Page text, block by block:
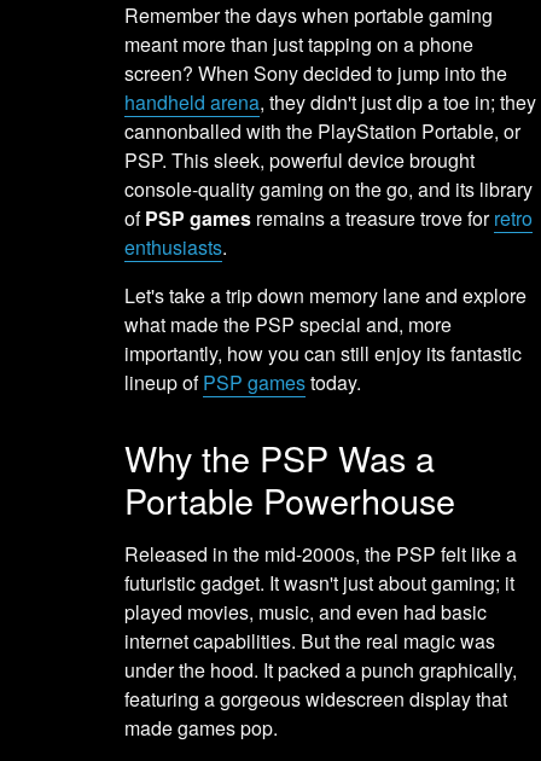
Remember the days when portable gaming
meant more than just tapping on a phone
screen? When Sony decided to jump into the
handheld arena, they didn't just dip a toe in; they
cannonballed with the PlayStation Portable, or
PSP. This sleek, powerful device brought
console-quality gaming on the go, and its library
ofPSP games remains a treasure trove forretro
enthusiasts.
Let's take a trip down memory lane and explore
what made the PSP special and, more
importantly, how you can still enjoy its fantastic
lineup ofPSP gamestoday.
Why the PSP Was a
Portable Powerhouse
Released in the mid-2000s, the PSP felt like a
futuristic gadget. It wasn't just about gaming; it
played movies, music, and even had basic
internet capabilities. But the real magic was
under the hood. It packed a punch graphically,
featuring a gorgeous widescreen display that
made games pop.